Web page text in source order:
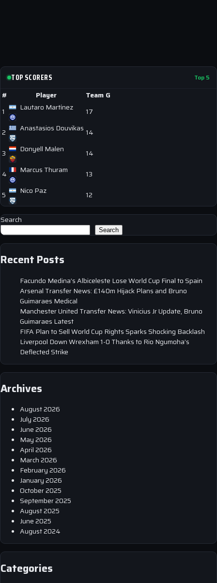
TOP SCORERS Top 5
# Player Team G
1
Lautaro Martínez
17
2
Anastasios Douvikas 14
3
Donyell Malen
14
4
Marcus Thuram
13
5
Nico Paz 12
Search
Search
Recent Posts
Facundo Medina’s Albiceleste Lose World Cup Final to Spain
Arsenal Transfer News: £140m Hijack Plans and Bruno
Guimaraes Medical
Manchester United Transfer News: Vinicius Jr Update, Bruno
Guimaraes Latest
FIFA Plan to Sell World Cup Rights Sparks Shocking Backlash
Liverpool Down Wrexham 1-0 Thanks to Rio Ngumoha’s
Deflected Strike
Archives
August 2026
July 2026
June 2026
May 2026
April 2026
March 2026
February 2026
January 2026
October 2025
September 2025
August 2025
June 2025
August 2024
Categories